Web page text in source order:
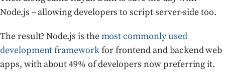
Node.js – allowing developers to script server-side too.
The result? Node.js is themost commonly used
development frameworkfor frontend and backend web
apps, with about 49% of developers now preferring it.